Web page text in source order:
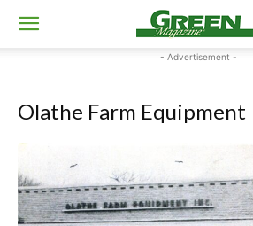
- Advertisement -
Olathe Farm Equipment